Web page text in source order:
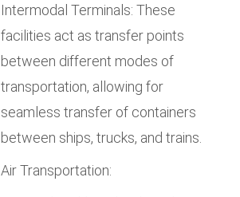
Intermodal Terminals: These
facilities act as transfer points
between different modes of
transportation, allowing for
seamless transfer of containers
between ships, trucks, and trains.
Air Transportation: